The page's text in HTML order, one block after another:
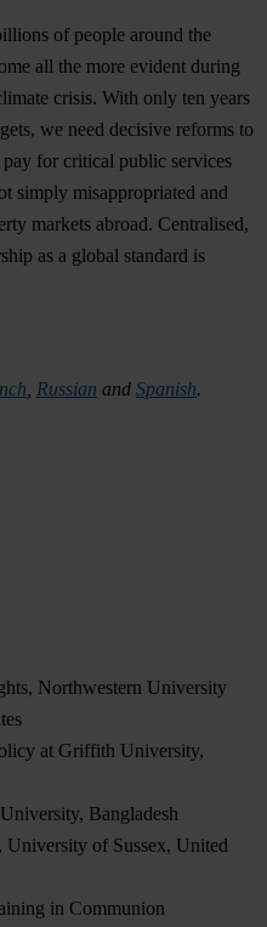
of people around the
all the more evident during
crisis. With only ten years
we need decisive reforms to
pay for critical public services
simply misappropriated and
markets abroad. Centralised,
as a global standard is
Russian and Spanish.
Northwestern University
at Griffith University,
Bangladesh
of Sussex, United
in Communion